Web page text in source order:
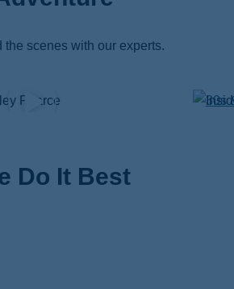
the scenes with our experts.
Do It Best